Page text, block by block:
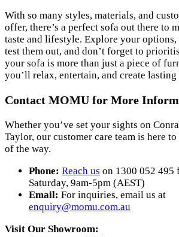
With so many styles, materials, and
offer, there’s a perfect sofa out there to
taste and lifestyle. Explore your
test them out, and don’t forget to
your sofa is more than just a piece of
you’ll relax, entertain, and create lasting
Contact MOMU for More
Whether you’ve set your sights on
Taylor, our customer care team is here
of the way.
Phone: Reach us on 1300 052 495
Saturday, 9am-5pm (AEST)
Email: For inquiries, email us at
enquiry@momu.com.au
Visit Our Showroom: